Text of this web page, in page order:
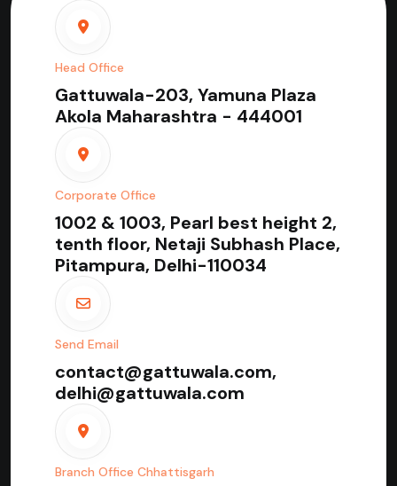
Head Office
Gattuwala-203, Yamuna Plaza
Akola Maharashtra - 444001
Corporate Office
1002 & 1003, Pearl best height 2,
tenth floor, Netaji Subhash Place,
Pitampura, Delhi-110034
Send Email
contact@gattuwala.com,
delhi@gattuwala.com
Branch Office Chhattisgarh